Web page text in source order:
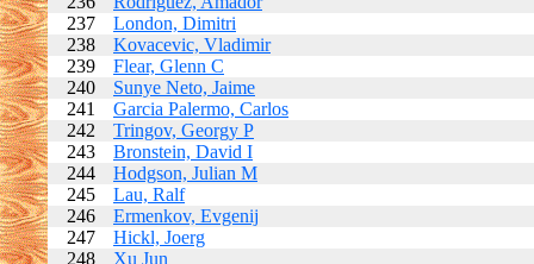
237
London, Dimitri
238
Kovacevic, Vladimir
239
Flear, Glenn C
240
Sunye Neto, Jaime
241
Garcia Palermo, Carlos
242
Tringov, Georgy P
243
Bronstein, David I
244
Hodgson, Julian M
245
Lau, Ralf
246
Ermenkov, Evgenij
247
Hickl, Joerg
248
Xu Jun